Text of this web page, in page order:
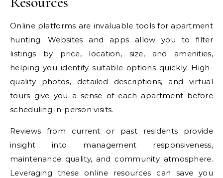
Online platforms are invaluable tools for apartment
hunting. Websites and apps allow you to filter
listings by price, location, size, and amenities,
helping you identify suitable options quickly. High-
quality photos, detailed descriptions, and virtual
tours give you a sense of each apartment before
scheduling in-person visits.
Reviews from current or past residents provide
insight into management responsiveness,
maintenance quality, and community atmosphere.
Leveraging these online resources can save you